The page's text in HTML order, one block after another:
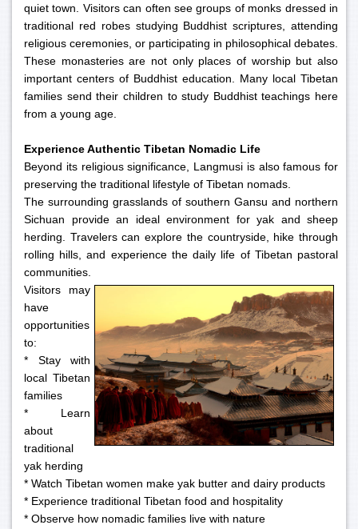
quiet town. Visitors can often see groups of monks dressed in
traditional red robes studying Buddhist scriptures, attending
religious ceremonies, or participating in philosophical debates.
These monasteries are not only places of worship but also
important centers of Buddhist education. Many local Tibetan
families send their children to study Buddhist teachings here
from a young age.
Experience Authentic Tibetan Nomadic Life
Beyond its religious significance, Langmusi is also famous for
preserving the traditional lifestyle of Tibetan nomads.
The surrounding grasslands of southern Gansu and northern
Sichuan provide an ideal environment for yak and sheep
herding. Travelers can explore the countryside, hike through
rolling hills, and experience the daily life of Tibetan pastoral
communities.
Visitors may
have
opportunities
to:
* Stay with
local Tibetan
families
* Learn
about
traditional
yak herding
* Watch Tibetan women make yak butter and dairy products
* Experience traditional Tibetan food and hospitality
* Observe how nomadic families live with nature